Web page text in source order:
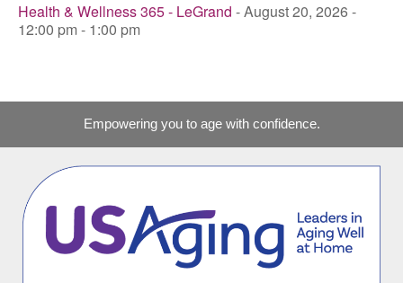
Health & Wellness 365 - LeGrand - August 20, 2026 -
12:00 pm - 1:00 pm
Empowering you to age with confidence.